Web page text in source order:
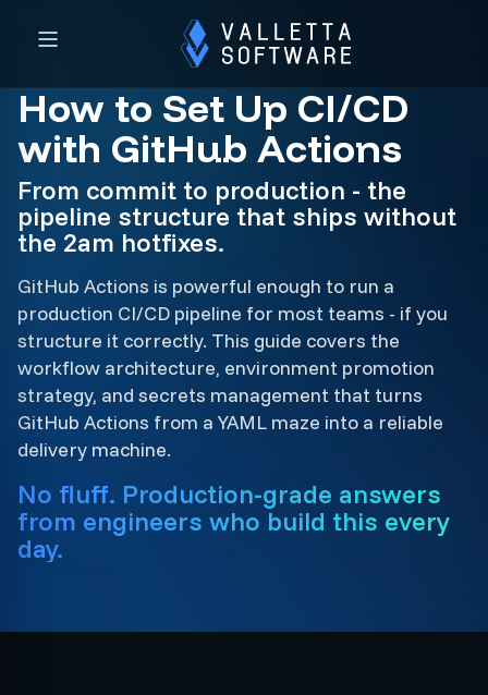
How to Set Up CI/CD
with GitHub Actions
From commit to production - the
pipeline structure that ships without
the 2am hotfixes.
GitHub Actions is powerful enough to run a
production CI/CD pipeline for most teams - if you
structure it correctly. This guide covers the
workflow architecture, environment promotion
strategy, and secrets management that turns
GitHub Actions from a YAML maze into a reliable
delivery machine.
No fluff. Production-grade answers
from engineers who build this every
day.